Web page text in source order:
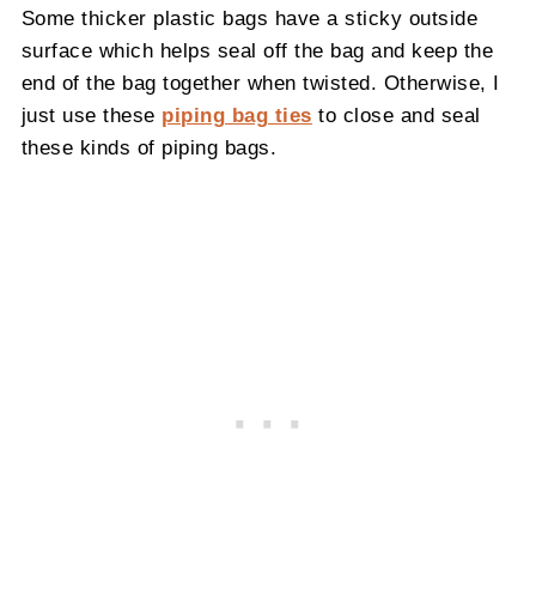
Some thicker plastic bags have a sticky outside
surface which helps seal off the bag and keep the
end of the bag together when twisted. Otherwise, I
just use these piping bag ties to close and seal
these kinds of piping bags.